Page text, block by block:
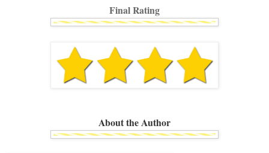
Final Rating
About the Author